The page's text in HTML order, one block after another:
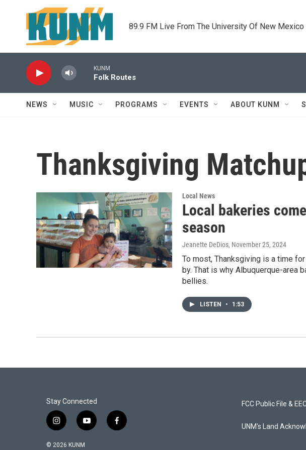
Skip to main content
89.9 FM Live From The University Of New Mexico
KUNM
Folk Routes
NEWS MUSIC PROGRAMS EVENTS ABOUT KUNM
Thanksgiving
Local News
Local bakeries
season
Jeanette DeDios, November 25, 2024
To most, Thanksgiving is a time
by. That is why Albuquerque-area
bellies.
LISTEN • 1:53
Stay Connected
i
s
y
f
© 2026 KUNM
FCC Public File &
UNM's Land